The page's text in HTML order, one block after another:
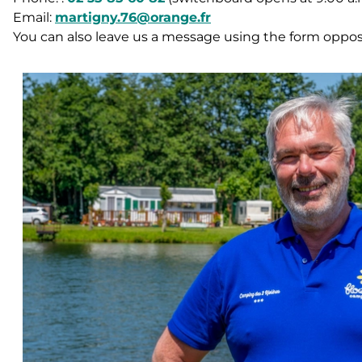
Email: martigny.76@orange.fr
You can also leave us a message using the form